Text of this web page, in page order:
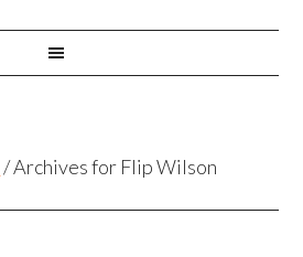
/Archives for Flip Wilson